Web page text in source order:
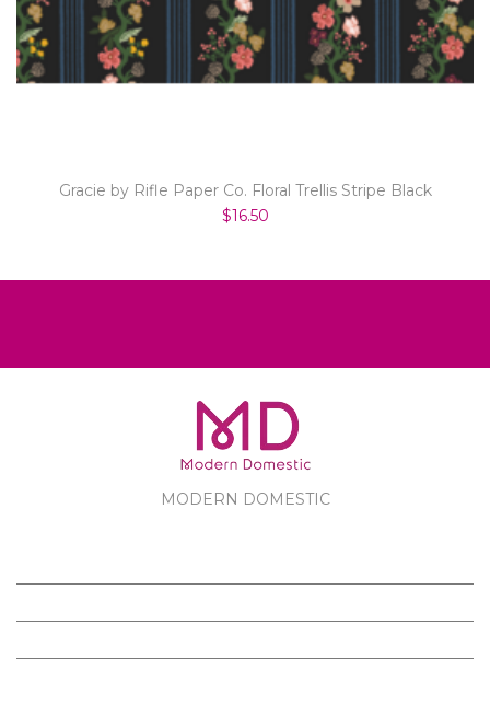
Gracie by Rifle Paper Co. Floral Trellis Stripe Black
$16.50
MODERN DOMESTIC